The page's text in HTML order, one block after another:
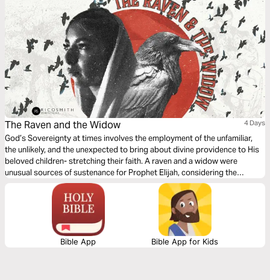
The Raven and the Widow 4 Days
God’s Sovereignty at times involves the employment of the unfamiliar,
the unlikely, and the unexpected to bring about divine providence to His
beloved children- stretching their faith. A raven and a widow were
unusual sources of sustenance for Prophet Elijah, considering the
reputation of each in ancient times. Yet what society deems strange or
unusual God coronates as opportunity for stretching and blessing.
Bible App Bible App for Kids